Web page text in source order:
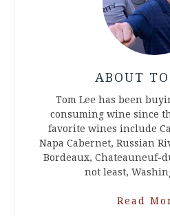
ABOUT
Tom Lee has been
consuming wine since
favorite wines include
Napa Cabernet, Russian
Bordeaux, Chateauneuf-
not least,
Read